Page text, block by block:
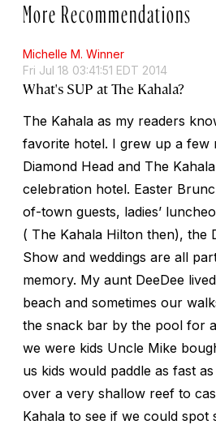
More Recommendations
Michelle M. Winner
Fri Jul 18 03:41:51 EDT 2014
What's SUP at The Kahala?
The Kahala as my readers
favorite hotel. I grew up a few
Diamond Head and The
celebration hotel. Easter
of-town guests, ladies’
( The Kahala Hilton then), the
Show and weddings are all
memory. My aunt DeeDee
beach and sometimes our
the snack bar by the pool for
we were kids Uncle Mike
us kids would paddle as fast
over a very shallow reef to
Kahala to see if we could spot